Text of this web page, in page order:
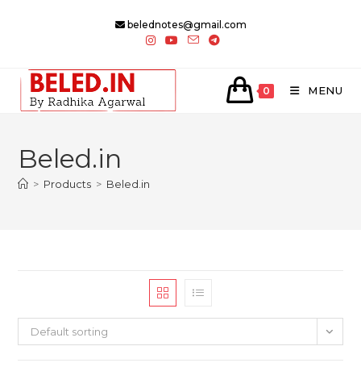
belednotes@gmail.com
0 MENU
Beled.in
> Products > Beled.in
Default sorting